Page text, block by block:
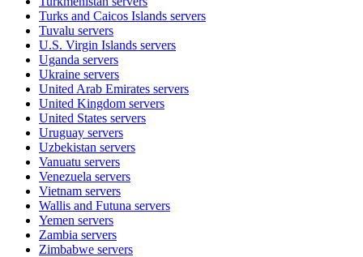
Turks and Caicos Islands servers
Tuvalu servers
U.S. Virgin Islands servers
Uganda servers
Ukraine servers
United Arab Emirates servers
United Kingdom servers
United States servers
Uruguay servers
Uzbekistan servers
Vanuatu servers
Venezuela servers
Vietnam servers
Wallis and Futuna servers
Yemen servers
Zambia servers
Zimbabwe servers